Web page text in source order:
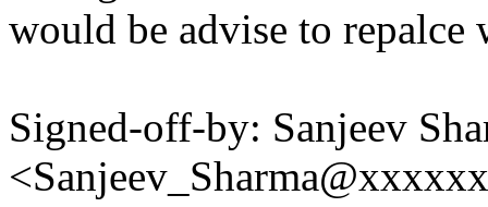
would be advise to
Signed-off-by: Sanjeev